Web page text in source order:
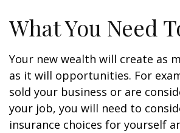
What You Need
Your new wealth will create as
as it will opportunities. For
sold your business or are
your job, you will need to
insurance choices for yourself